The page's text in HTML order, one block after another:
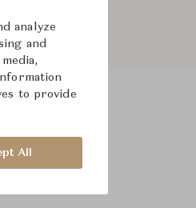
analyze
and
to provide
All